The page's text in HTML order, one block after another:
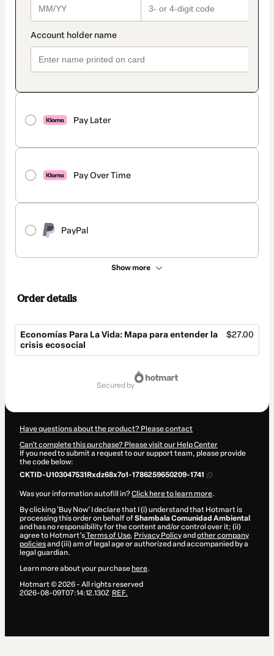
Pay Later
Pay Over Time
PayPal
Show more
Order details
Economías Para La Vida: Mapa para entender la
crisis ecosocial
$27.00
secured by
Have questions about the product? Please contact
Can't complete this purchase? Please visit our Help Center
If you need to submit a request to our support team, please provide
the code below:
CKTID-U103047531Rxdz68x7o1-1786259650209-1741
Was your information autofill in?Click here to learn more.
By clicking 'Buy Now' I declare that I (i) understand that Hotmart is
processing this order on behalf ofShambala Comunidad Ambiental
and has no responsibility for the content and/or control over it; (ii)
agree to Hotmart’sTerms of Use, Privacy Policyand other company
policiesand (iii) am of legal age or authorized and accompanied by a
legal guardian.
Learn more about your purchase here.
Hotmart ©2026- All rights reserved
2026-08-09T07:14:12.130Z REF.